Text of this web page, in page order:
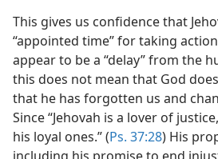
This gives us confidence that
“appointed time” for taking
appear to be a “delay” from the
this does not mean that God
that he has forgotten us and
Since “Jehovah is a lover of
his loyal ones.” (Ps. 37:28) His